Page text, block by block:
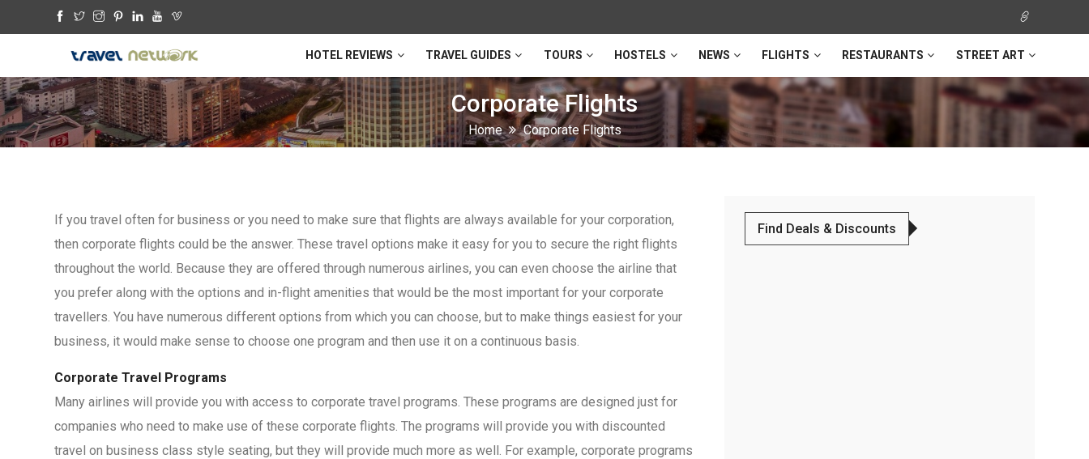
HOTEL REVIEWS TRAVEL GUIDES TOURS HOSTELS NEWS FLIGHTS RESTAURANTS STREET ART
Corporate Flights
Home Corporate Flights
If you travel often for business or you need to make sure that flights are always available for your corporation,
then corporate flights could be the answer. These travel options make it easy for you to secure the right flights
throughout the world. Because they are offered through numerous airlines, you can even choose the airline that
you prefer along with the options and in-flight amenities that would be the most important for your corporate
travellers. You have numerous different options from which you can choose, but to make things easiest for your
business, it would make sense to choose one program and then use it on a continuous basis.
Corporate Travel Programs
Many airlines will provide you with access to corporate travel programs. These programs are designed just for
companies who need to make use of these corporate flights. The programs will provide you with discounted
travel on business class style seating, but they will provide much more as well. For example, corporate programs
Find Deals & Discounts